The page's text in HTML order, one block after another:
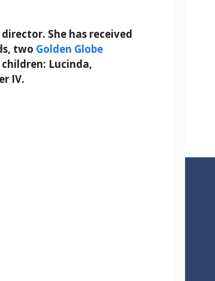
She has received
two Golden Globe
Lucinda,
IV.